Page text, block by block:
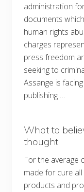
administration
documents
human rights
charges
press freedom
seeking to
Assange is
publishing …
What to
thought
For the average
made for cure
products and